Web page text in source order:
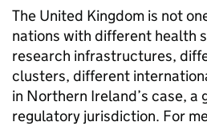
The United Kingdom is not
nations with different health
research infrastructures,
clusters, different
in Northern Ireland’s case, a
regulatory jurisdiction. For